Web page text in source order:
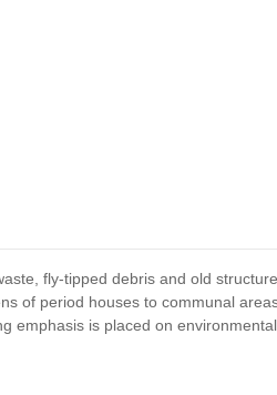
fly-tipped debris and old
of period houses to communal
emphasis is placed on